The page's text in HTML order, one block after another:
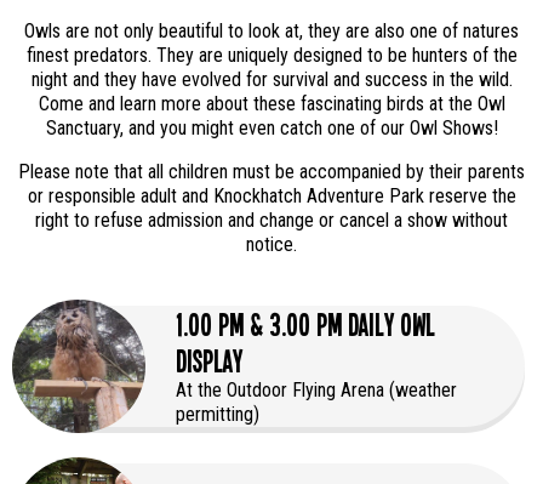
Owls are not only beautiful to look at, they are also one of natures
finest predators. They are uniquely designed to be hunters of the
night and they have evolved for survival and success in the wild.
Come and learn more about these fascinating birds at the Owl
Sanctuary, and you might even catch one of our Owl Shows!
Please note that all children must be accompanied by their parents
or responsible adult and Knockhatch Adventure Park reserve the
right to refuse admission and change or cancel a show without
notice.
1.00 PM & 3.00 PM Daily Owl
Display
At the Outdoor Flying Arena (weather
permitting)